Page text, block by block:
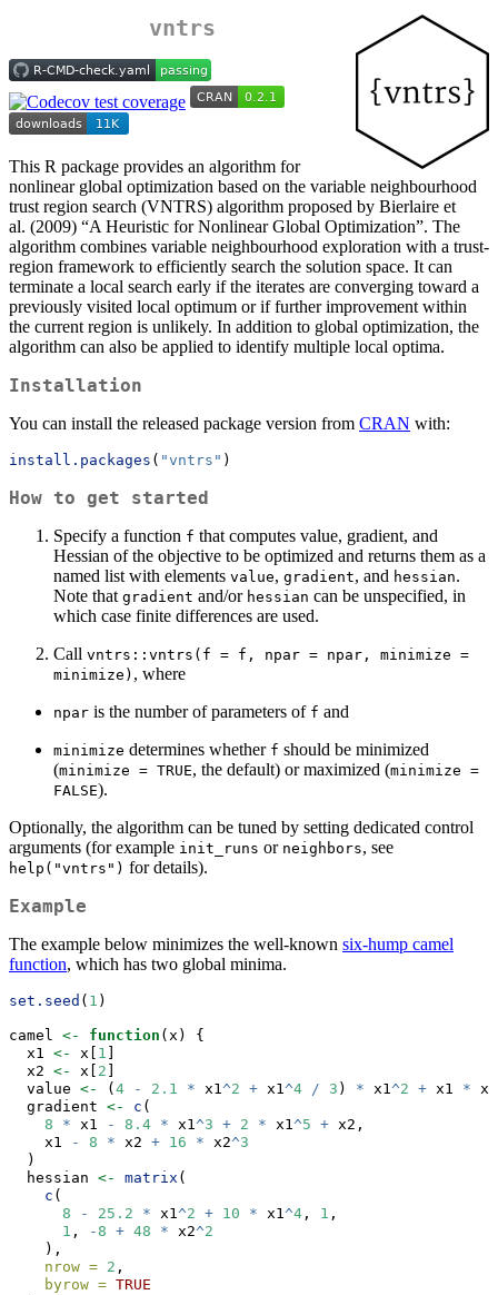
vntrs
This R package provides an algorithm for
nonlinear global optimization based on the variable neighbourhood
trust region search (VNTRS) algorithm proposed by Bierlaire et
al. (2009) “A Heuristic for Nonlinear Global Optimization”. The
algorithm combines variable neighbourhood exploration with a trust-
region framework to efficiently search the solution space. It can
terminate a local search early if the iterates are converging toward a
previously visited local optimum or if further improvement within
the current region is unlikely. In addition to global optimization, the
algorithm can also be applied to identify multiple local optima.
Installation
You can install the released package version from CRAN with:
install.packages ( "vntrs" )
How to get started
Specify a function f that computes value, gradient, and
Hessian of the objective to be optimized and returns them as a
named list with elements value, gradient, and hessian.
Note that gradient and/or hessian can be unspecified, in
which case finite differences are used.
Call vntrs::vntrs(f = f, npar = npar, minimize =
minimize) , where
npar is the number of parameters of f and
minimize determines whether f should be minimized
(minimize = TRUE, the default) or maximized (minimize =
FALSE).
Optionally, the algorithm can be tuned by setting dedicated control
arguments (for example init_runs or neighbors, see
help("vntrs") for details).
Example
The example below minimizes the well-known six-hump camel
function, which has two global minima.
set.seed ( 1 )
camel <- function (x) {
  x1
<- x[ 1
  x2
<- x[ 2
  value
<- ( 4 - 2.1 * x1^2 + x1^4 / 3 ) * x1^2 + x1 *
  gradient
<- c (
8
* x1 - 8.4 * x1^3 + 2 * x1^5 + x2,
    x1
- 8 * x2 + 16 * x2^3
  )
  hessian
<- matrix (
c (
8
- 25.2 * x1^2 + 10 * x1^4 , 1 ,
1 , -8 + 48 * x2^2
    ),
nrow = 2 ,
byrow = TRUE